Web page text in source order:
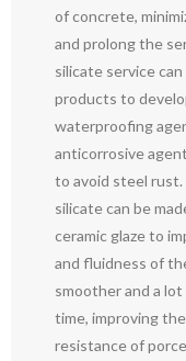
of concrete,
and prolong the
silicate service
products to
waterproofing
anticorrosive
to avoid steel
silicate can be
ceramic glaze to
and fluidness of
smoother and a
time, improving
resistance of